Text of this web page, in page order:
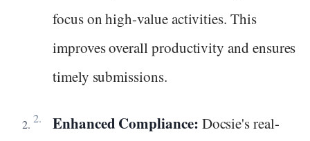
focus on high-value activities. This
improves overall productivity and ensures
timely submissions.
Enhanced Compliance: Docsie's real-